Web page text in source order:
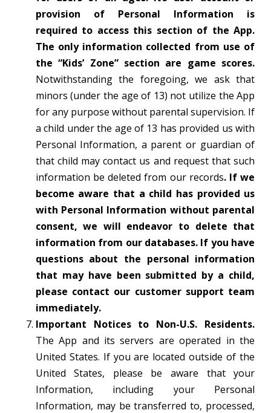
provision of Personal Information is
required to access this section of the App.
The only information collected from use of
the “Kids’ Zone” section are game scores.
Notwithstanding the foregoing, we ask that
minors (under the age of 13) not utilize the App
for any purpose without parental supervision. If
a child under the age of 13 has provided us with
Personal Information, a parent or guardian of
that child may contact us and request that such
information be deleted from our records. If we
become aware that a child has provided us
with Personal Information without parental
consent, we will endeavor to delete that
information from our databases. If you have
questions about the personal information
that may have been submitted by a child,
please contact our customer support team
immediately.
Important Notices to Non-U.S. Residents.
The App and its servers are operated in the
United States. If you are located outside of the
United States, please be aware that your
Information, including your Personal
Information, may be transferred to, processed,